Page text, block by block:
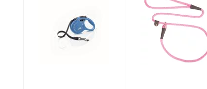
Flexi Dog Leash
Retractable Blue
Mendota Dog
Slip Lead Hot
Pink 3/8" X 4'
$19.40